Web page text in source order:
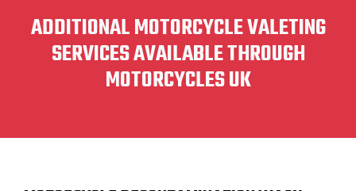
ADDITIONAL MOTORCYCLE VALETING
SERVICES AVAILABLE THROUGH
MOTORCYCLES UK